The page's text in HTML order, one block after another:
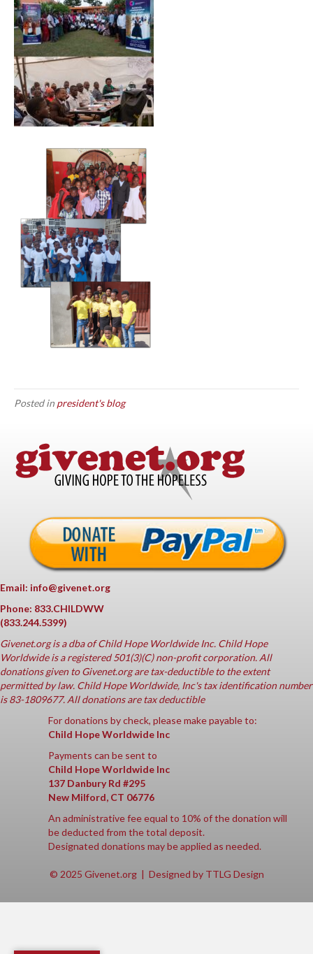
Posted in president's blog
Email: info@givenet.org
Phone: 833.CHILDWW
(833.244.5399)
Givenet.orgis a dba of Child Hope Worldwide Inc. Child Hope
Worldwide is a registered 501(3)(C) non-profit corporation. All
donations given to Givenet.org are tax-deductible to the extent
permitted by law. Child Hope Worldwide, Inc's tax identification number
is 83-1809677. All donations are tax deductible
For donations by check, please make payable to:
Child Hope Worldwide Inc
Payments can be sent to
Child Hope Worldwide Inc
137 Danbury Rd #295
New Milford, CT 06776
An administrative fee equal to 10% of the donation will
be deducted from the total deposit.
Designated donations may be applied as needed.
© 2025 Givenet.org | Designed by TTLG Design